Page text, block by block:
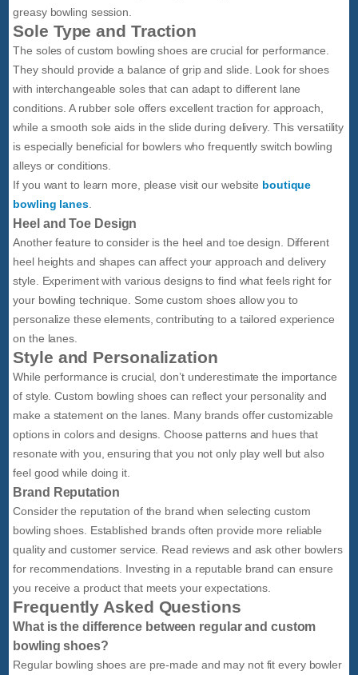
greasy bowling session.
Sole Type and Traction
The soles of custom bowling shoes are crucial for performance.
They should provide a balance of grip and slide. Look for shoes
with interchangeable soles that can adapt to different lane
conditions. A rubber sole offers excellent traction for approach,
while a smooth sole aids in the slide during delivery. This versatility
is especially beneficial for bowlers who frequently switch bowling
alleys or conditions.
If you want to learn more, please visit our website boutique
bowling lanes.
Heel and Toe Design
Another feature to consider is the heel and toe design. Different
heel heights and shapes can affect your approach and delivery
style. Experiment with various designs to find what feels right for
your bowling technique. Some custom shoes allow you to
personalize these elements, contributing to a tailored experience
on the lanes.
Style and Personalization
While performance is crucial, don’t underestimate the importance
of style. Custom bowling shoes can reflect your personality and
make a statement on the lanes. Many brands offer customizable
options in colors and designs. Choose patterns and hues that
resonate with you, ensuring that you not only play well but also
feel good while doing it.
Brand Reputation
Consider the reputation of the brand when selecting custom
bowling shoes. Established brands often provide more reliable
quality and customer service. Read reviews and ask other bowlers
for recommendations. Investing in a reputable brand can ensure
you receive a product that meets your expectations.
Frequently Asked Questions
What is the difference between regular and custom
bowling shoes?
Regular bowling shoes are pre-made and may not fit every bowler